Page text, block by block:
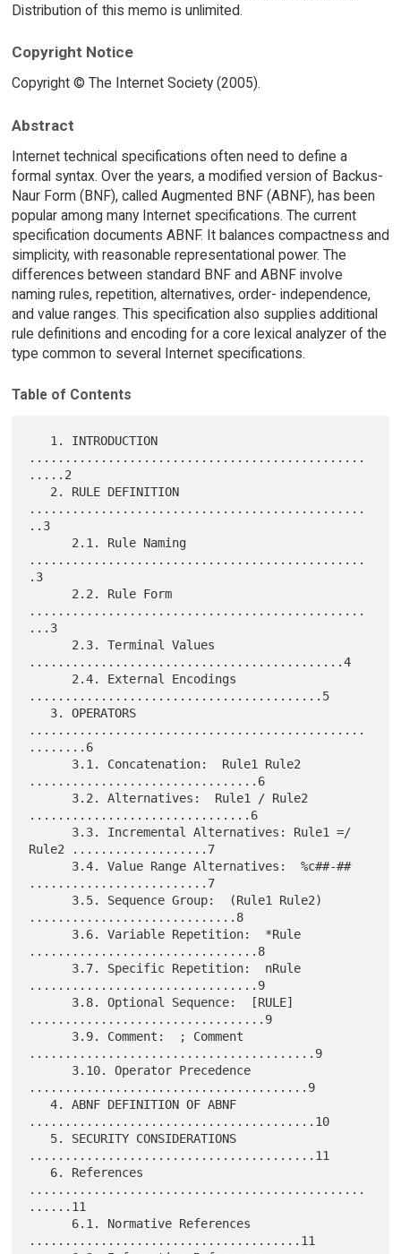
Distribution of this memo is unlimited.
Copyright Notice
Copyright © The Internet Society (2005).
Abstract
Internet technical specifications often need to define a
formal syntax. Over the years, a modified version of Backus-
Naur Form (BNF), called Augmented BNF (ABNF), has been
popular among many Internet specifications. The current
specification documents ABNF. It balances compactness and
simplicity, with reasonable representational power. The
differences between standard BNF and ABNF involve
naming rules, repetition, alternatives, order- independence,
and value ranges. This specification also supplies additional
rule definitions and encoding for a core lexical analyzer of the
type common to several Internet specifications.
Table of Contents
...............................................
.....2
...............................................
..3
...............................................
.3
...............................................
...3
............................................4
.........................................5
...............................................
........6
................................6
...............................6
Rule2 ...................7
.........................7
.............................8
................................8
................................9
.................................9
........................................9
.......................................9
   4. ABNF DEFINITION OF ABNF
........................................10
........................................11
...............................................
......11
......................................11